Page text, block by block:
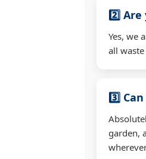
2️⃣
Yes, we
all
3️⃣
garden,